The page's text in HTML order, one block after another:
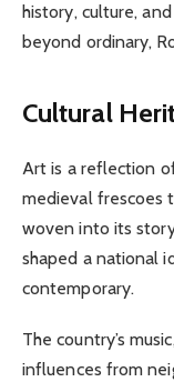
history, culture,
beyond ordinary,
Cultural
Art is a reflection
medieval frescoes
woven into its
shaped a national
contemporary.
The country’s
influences from